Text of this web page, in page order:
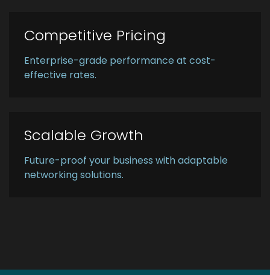
Competitive Pricing
Enterprise-grade performance at cost-
effective rates.
Scalable Growth
Future-proof your business with adaptable
networking solutions.